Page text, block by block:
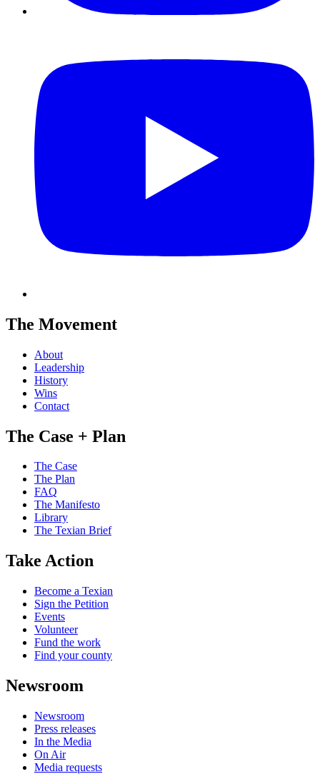
The Movement
About
Leadership
History
Wins
Contact
The Case + Plan
The Case
The Plan
FAQ
The Manifesto
Library
The Texian Brief
Take Action
Become a Texian
Sign the Petition
Events
Volunteer
Fund the work
Find your county
Newsroom
Newsroom
Press releases
In the Media
On Air
Media requests